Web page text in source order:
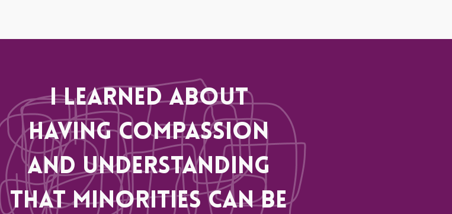
I learned about
having compassion
and understanding
that minorities can be